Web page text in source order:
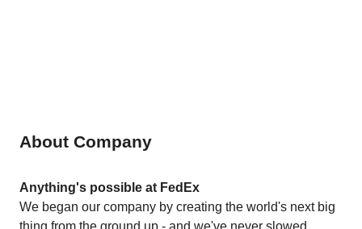
About Company
Anything's possible at FedEx
We began our company by creating the world's next big
thing from the ground up - and we've never slowed